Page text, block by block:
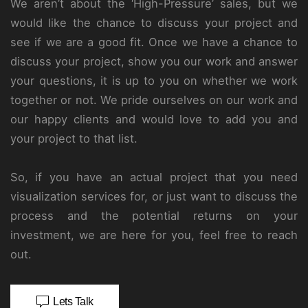
We aren’t about the ‘High-Pressure’ sales, but we
would like the chance to discuss your project and
see if we are a good fit. Once we have a chance to
discuss your project, show you our work and answer
your questions, it is up to you on whether we work
together or not. We pride ourselves on our work and
our happy clients and would love to add you and
your project to that list.
So, if you have an actual project that you need
visualization services for, or just want to discuss the
process and the potential returns on your
investment, we are here for you, feel free to reach
out.
Lets Talk